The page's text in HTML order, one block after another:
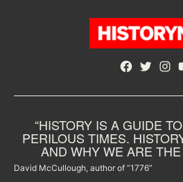
Facebook
Twitter
“HISTORY IS A GUIDE
PERILOUS TIMES.
AND WHY WE ARE THE
David McCullough, author of “1776”